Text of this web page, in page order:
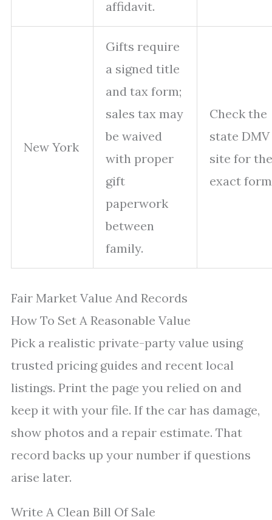
affidavit.
New York
Gifts require
a signed title
and tax form;
sales tax may
be waived
with proper
gift
paperwork
between
family.
Check the
state DMV
site for the
exact
Fair Market Value And Records
How To Set A Reasonable Value
Pick a realistic private-party value using
trusted pricing guides and recent local
listings. Print the page you relied on and
keep it with your file. If the car has damage,
show photos and a repair estimate. That
record backs up your number if questions
arise later.
Write A Clean Bill Of Sale